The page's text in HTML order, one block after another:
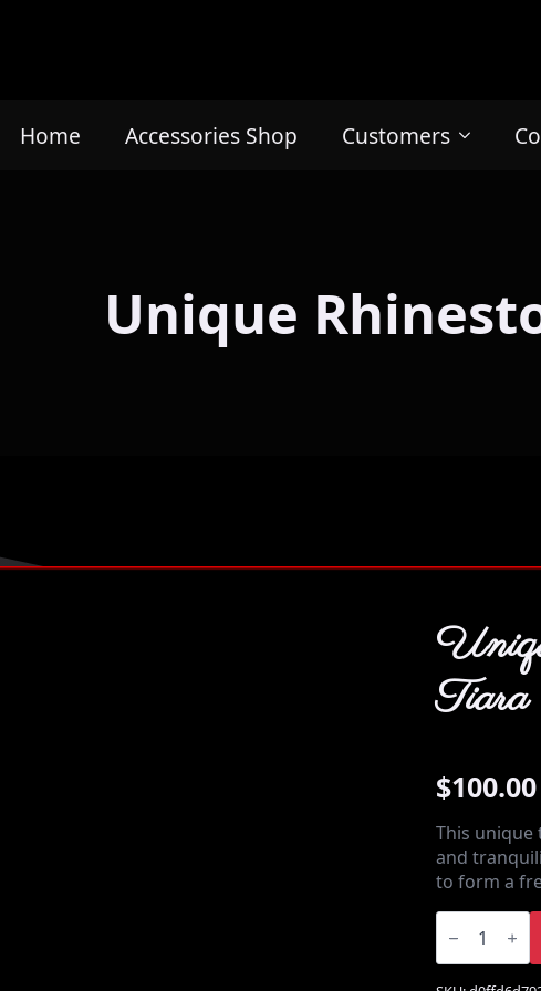
Home Accessories Shop Customers
Unique
Tiara
$100.00
This unique
and
to form a
Unique
Rhinestone
quantity